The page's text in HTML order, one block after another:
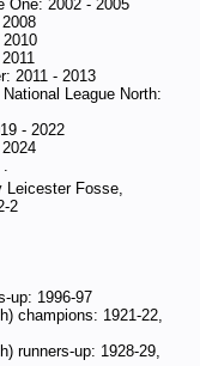
One: 2002 - 2005
2011 - 2013
League North:
- 2022
Leicester Fosse,
2
up: 1996-97
champions: 1921-22,
runners-up: 1928-29,